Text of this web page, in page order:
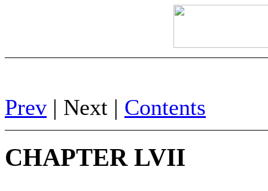
Prev | Next | Contents
CHAPTER LVII